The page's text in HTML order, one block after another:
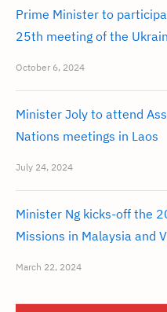
Prime Minister to
25th meeting of the
October 6, 2024
Minister Joly to attend
Nations meetings in Laos
July 24, 2024
Minister Ng kicks-off the
Missions in Malaysia and
March 22, 2024